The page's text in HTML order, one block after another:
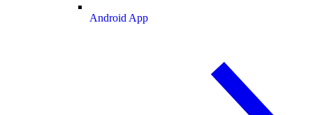
Android App